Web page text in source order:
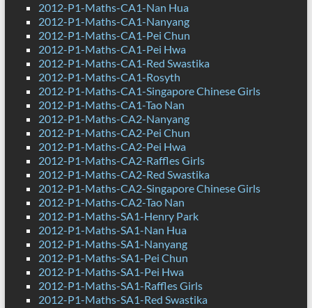
2012-P1-Maths-CA1-Nan Hua
2012-P1-Maths-CA1-Nanyang
2012-P1-Maths-CA1-Pei Chun
2012-P1-Maths-CA1-Pei Hwa
2012-P1-Maths-CA1-Red Swastika
2012-P1-Maths-CA1-Rosyth
2012-P1-Maths-CA1-Singapore Chinese Girls
2012-P1-Maths-CA1-Tao Nan
2012-P1-Maths-CA2-Nanyang
2012-P1-Maths-CA2-Pei Chun
2012-P1-Maths-CA2-Pei Hwa
2012-P1-Maths-CA2-Raffles Girls
2012-P1-Maths-CA2-Red Swastika
2012-P1-Maths-CA2-Singapore Chinese Girls
2012-P1-Maths-CA2-Tao Nan
2012-P1-Maths-SA1-Henry Park
2012-P1-Maths-SA1-Nan Hua
2012-P1-Maths-SA1-Nanyang
2012-P1-Maths-SA1-Pei Chun
2012-P1-Maths-SA1-Pei Hwa
2012-P1-Maths-SA1-Raffles Girls
2012-P1-Maths-SA1-Red Swastika